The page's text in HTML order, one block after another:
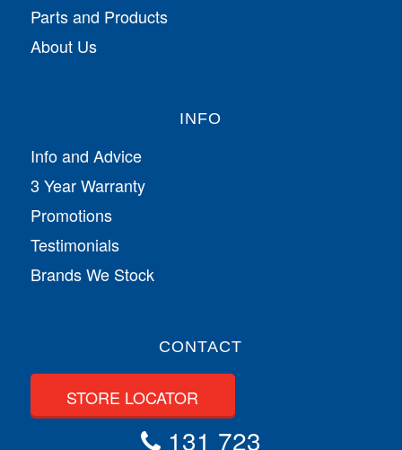
Parts and Products
About Us
INFO
Info and Advice
3 Year Warranty
Promotions
Testimonials
Brands We Stock
CONTACT
STORE LOCATOR
131 723